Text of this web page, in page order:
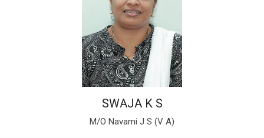
SWAJA K S
M/O Navami J S (V A)